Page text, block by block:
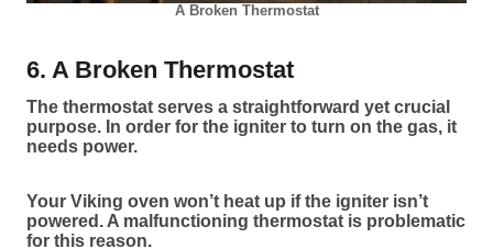
A Broken Thermostat
6. A Broken Thermostat
The thermostat serves a straightforward yet crucial
purpose. In order for the igniter to turn on the gas, it
needs power.
Your Viking oven won’t heat up if the igniter isn’t
powered. A malfunctioning thermostat is problematic
for this reason.